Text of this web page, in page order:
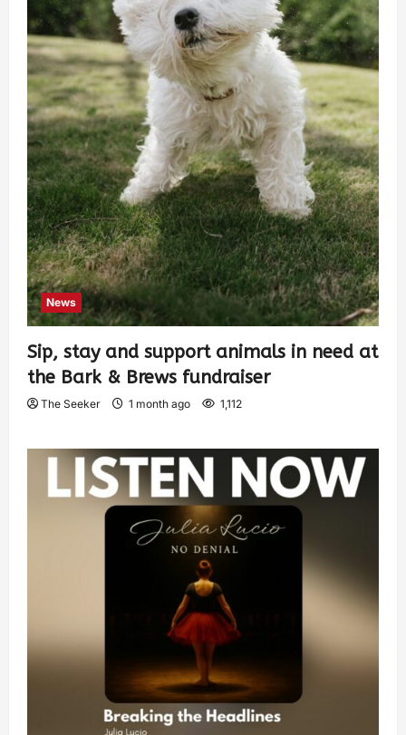
News
Sip, stay and support animals in need at
the Bark & Brews fundraiser
The Seeker 1 month ago 1,112